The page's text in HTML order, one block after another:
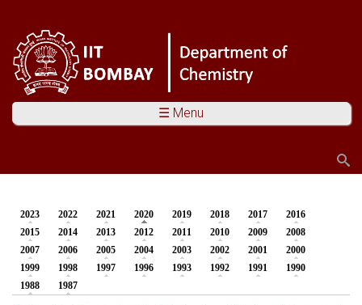
☰ Menu
You are here
2023 2022 2021 2020 (active tab)
2019 2018 2017
2016
2015
2014 2013 2012 2011 2010 2009
2008
2007
2006 2005 2004 2003 2002 2001
2000
1999
1998 1997 1996 1993 1992 1991
1990
1988
1987